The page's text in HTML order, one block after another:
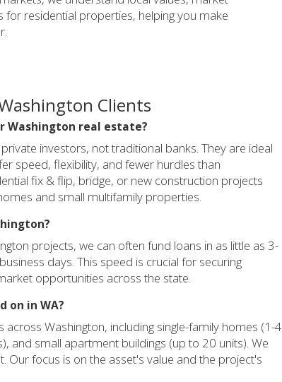
residential properties, helping you make
Clients
Washington real estate?
investors, not traditional banks. They are ideal
speed, flexibility, and fewer hurdles than
fix & flip, bridge, or new construction projects
and small multifamily properties.
projects, we can often fund loans in as little as 3-
days. This speed is crucial for securing
opportunities across the state.
on in WA?
Washington, including single-family homes (1-4
and small apartment buildings (up to 20 units). We
focus is on the asset's value and the project's